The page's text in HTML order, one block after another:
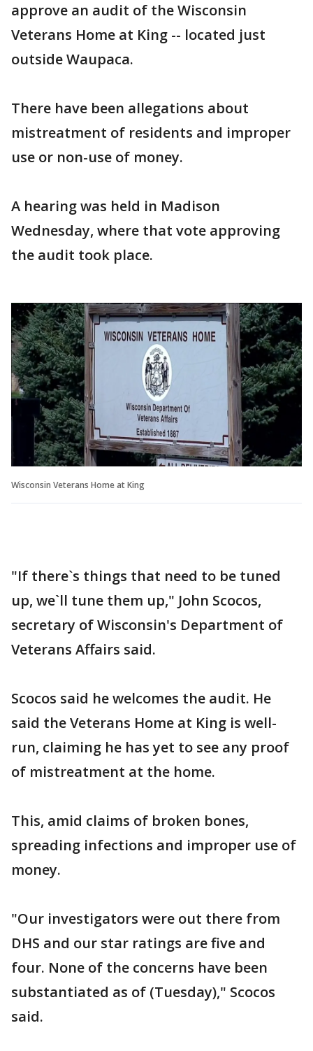
approve an audit of the Wisconsin
Veterans Home at King -- located just
outside Waupaca.
There have been allegations about
mistreatment of residents and improper
use or non-use of money.
A hearing was held in Madison
Wednesday, where that vote approving
the audit took place.
Wisconsin Veterans Home at King
"If there`s things that need to be tuned
up, we`ll tune them up," John Scocos,
secretary of Wisconsin's Department of
Veterans Affairs said.
Scocos said he welcomes the audit. He
said the Veterans Home at King is well-
run, claiming he has yet to see any proof
of mistreatment at the home.
This, amid claims of broken bones,
spreading infections and improper use of
money.
"Our investigators were out there from
DHS and our star ratings are five and
four. None of the concerns have been
substantiated as of (Tuesday)," Scocos
said.